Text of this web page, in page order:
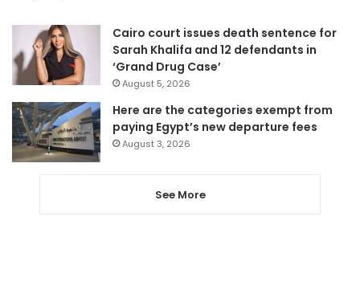
Cairo court issues death sentence for
Sarah Khalifa and 12 defendants in
‘Grand Drug Case’
August 5, 2026
Here are the categories exempt from
paying Egypt’s new departure fees
August 3, 2026
See More